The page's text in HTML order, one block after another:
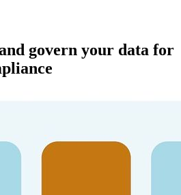
govern your data for